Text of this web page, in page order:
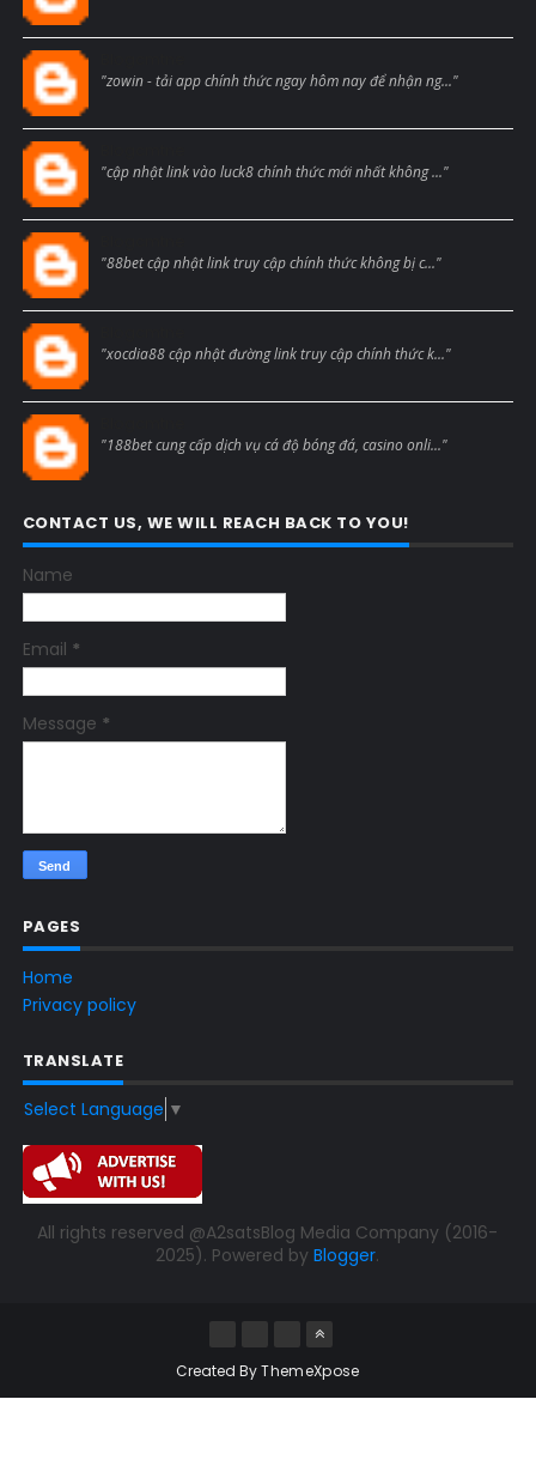
"zowin - tải app chính thức ngay hôm nay để nhận ng..."
"cập nhật link vào luck8 chính thức mới nhất không ..."
"88bet cập nhật link truy cập chính thức không bị c..."
"xocdia88 cập nhật đường link truy cập chính thức k..."
"188bet cung cấp dịch vụ cá độ bóng đá, casino onli..."
CONTACT US, WE WILL REACH BACK TO YOU!
Name
Email *
Message *
PAGES
Home
Privacy policy
TRANSLATE
Select Language ▼
All rights reserved @A2satsBlog Media Company (2016-
2025). Powered byBlogger.
Created ByThemeXpose